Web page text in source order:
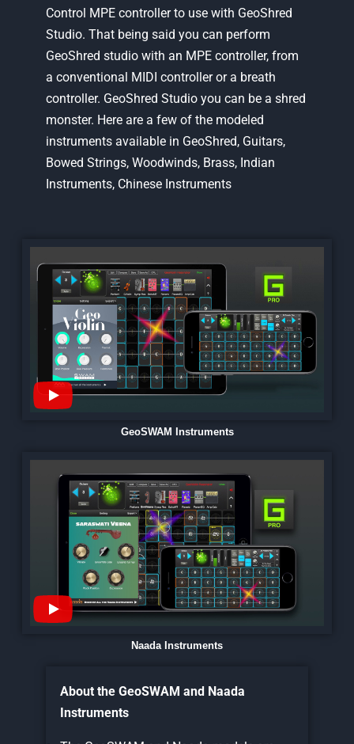
Control MPE controller to use with GeoShred
Studio. That being said you can perform
GeoShred studio with an MPE controller, from
a conventional MIDI controller or a breath
controller. GeoShred Studio you can be a shred
monster. Here are a few of the modeled
instruments available in GeoShred, Guitars,
Bowed Strings, Woodwinds, Brass, Indian
Instruments, Chinese Instruments
GeoSWAM Instruments
Naada Instruments
About the GeoSWAM and Naada
Instruments